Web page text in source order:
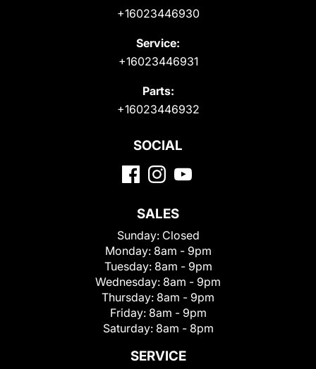
+16023446930
Service:
+16023446931
Parts:
+16023446932
SOCIAL
SALES
Sunday: Closed
Monday: 8am - 9pm
Tuesday: 8am - 9pm
Wednesday: 8am - 9pm
Thursday: 8am - 9pm
Friday: 8am - 9pm
Saturday: 8am - 8pm
SERVICE